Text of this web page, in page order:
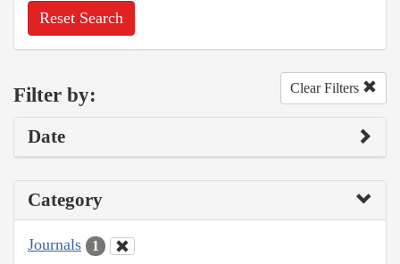
Reset Search
Filter by: Clear Filters
Date
Category
Journals 1